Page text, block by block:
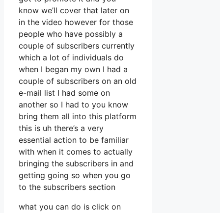
know we’ll cover that later on
in the video however for those
people who have possibly a
couple of subscribers currently
which a lot of individuals do
when I began my own I had a
couple of subscribers on an old
e-mail list I had some on
another so I had to you know
bring them all into this platform
this is uh there’s a very
essential action to be familiar
with when it comes to actually
bringing the subscribers in and
getting going so when you go
to the subscribers section
what you can do is click on